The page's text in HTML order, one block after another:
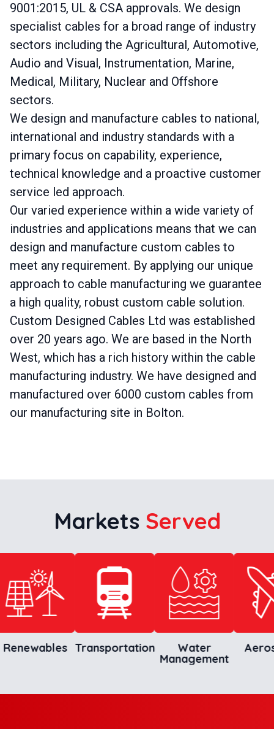
9001:2015, UL & CSA approvals. We design
specialist cables for a broad range of industry
sectors including the Agricultural, Automotive,
Audio and Visual, Instrumentation, Marine,
Medical, Military, Nuclear and Offshore
sectors.
We design and manufacture cables to national,
international and industry standards with a
primary focus on capability, experience,
technical knowledge and a proactive customer
service led approach.
Our varied experience within a wide variety of
industries and applications means that we can
design and manufacture custom cables to
meet any requirement. By applying our unique
approach to cable manufacturing we guarantee
a high quality, robust custom cable solution.
Custom Designed Cables Ltd was established
over 20 years ago. We are based in the North
West, which has a rich history within the cable
manufacturing industry. We have designed and
manufactured over 6000 custom cables from
our manufacturing site in Bolton.
Markets Served
Transportation Water
Management